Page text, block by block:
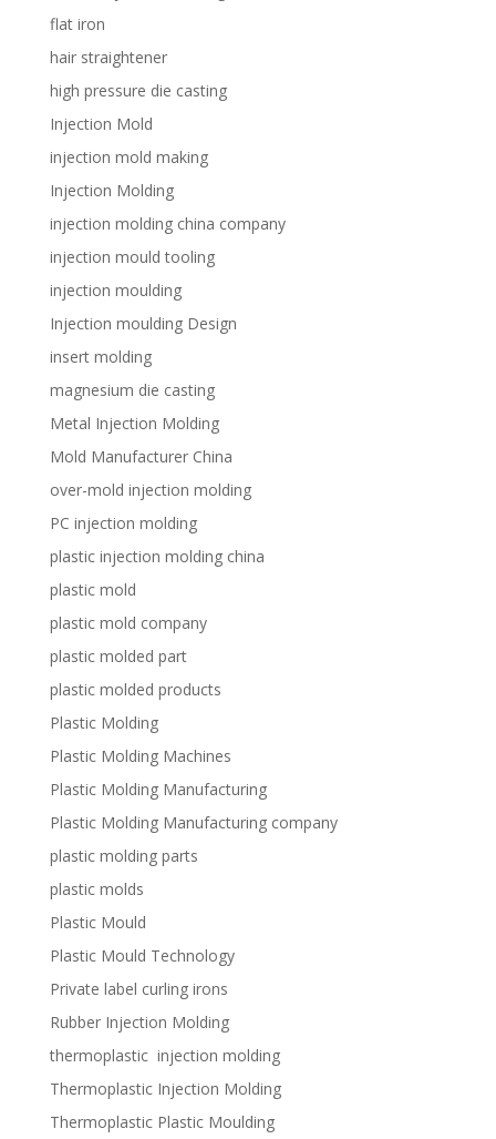
flat iron
hair straightener
high pressure die casting
Injection Mold
injection mold making
Injection Molding
injection molding china company
injection mould tooling
injection moulding
Injection moulding Design
insert molding
magnesium die casting
Metal Injection Molding
Mold Manufacturer China
over-mold injection molding
PC injection molding
plastic injection molding china
plastic mold
plastic mold company
plastic molded part
plastic molded products
Plastic Molding
Plastic Molding Machines
Plastic Molding Manufacturing
Plastic Molding Manufacturing company
plastic molding parts
plastic molds
Plastic Mould
Plastic Mould Technology
Private label curling irons
Rubber Injection Molding
thermoplastic injection molding
Thermoplastic Injection Molding
Thermoplastic Plastic Moulding